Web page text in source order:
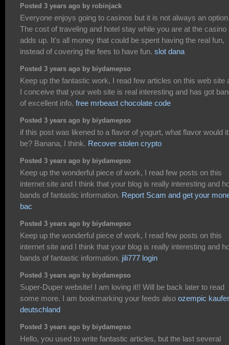
Posted 3 years ago by robinjack
Everyone enjoys going to casinos but it is not always an
The cost of traveling and hotel stay while you are at the casino
adds up. It's all money that could be spent having the real fun,
instead of covering the fees to have fun. slot dana
Posted 3 years ago by biydamepso
Keep up the fantastic work, I read few articles on this web site
I conceive that your web site is real interesting and has got
of excellent info. free mrbeast chocolate code
Posted 3 years ago by biydamepso
if this post was likened to a flavor of yogurt, what flavor would it
be? Banana, I think. Recover stolen crypto
Posted 3 years ago by biydamepso
Keep up the wonderful piece of work, I read few posts on this
internet site and I think that your blog is really interesting and
bands of fantastic information. Report Scam and get your
bac
Posted 3 years ago by biydamepso
Keep up the wonderful piece of work, I read few posts on this
internet site and I think that your blog is really interesting and
bands of fantastic information. jili777 login
Posted 3 years ago by biydamepso
Super-Duper website! I am loving it!! Will be back later to read
some more. I am bookmarking your feeds also ozempic
deutschland
Posted 3 years ago by biydamepso
Hello, you used to write fantastic articles, but the last several